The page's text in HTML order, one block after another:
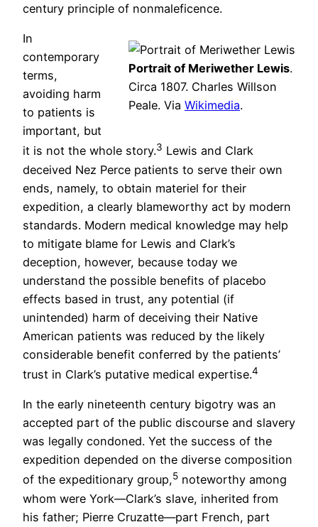
century principle of nonmaleficence.
Portrait of Meriwether Lewis.
Circa 1807. Charles Willson
Peale. Via Wikimedia.
In
contemporary
terms,
avoiding harm
to patients is
important, but
it is not the whole story.3 Lewis and Clark
deceived Nez Perce patients to serve their own
ends, namely, to obtain materiel for their
expedition, a clearly blameworthy act by modern
standards. Modern medical knowledge may help
to mitigate blame for Lewis and Clark’s
deception, however, because today we
understand the possible benefits of placebo
effects based in trust, any potential (if
unintended) harm of deceiving their Native
American patients was reduced by the likely
considerable benefit conferred by the patients’
trust in Clark’s putative medical expertise.4
In the early nineteenth century bigotry was an
accepted part of the public discourse and slavery
was legally condoned. Yet the success of the
expedition depended on the diverse composition
of the expeditionary group,5 noteworthy among
whom were York—Clark’s slave, inherited from
his father; Pierre Cruzatte—part French, part